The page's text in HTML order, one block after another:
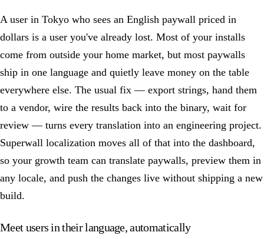
A user in Tokyo who sees an English paywall priced in
dollars is a user you've already lost. Most of your installs
come from outside your home market, but most paywalls
ship in one language and quietly leave money on the table
everywhere else. The usual fix — export strings, hand them
to a vendor, wire the results back into the binary, wait for
review — turns every translation into an engineering project.
Superwall localization moves all of that into the dashboard,
so your growth team can translate paywalls, preview them in
any locale, and push the changes live without shipping a new
build.
Meet users in their language, automatically